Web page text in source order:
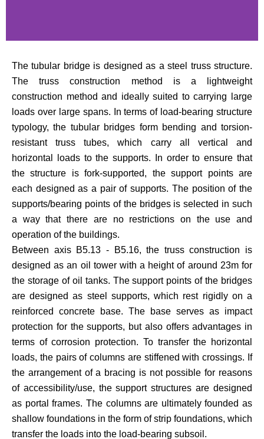
The tubular bridge is designed as a steel truss structure.
The truss construction method is a lightweight
construction method and ideally suited to carrying large
loads over large spans. In terms of load-bearing structure
typology, the tubular bridges form bending and torsion-
resistant truss tubes, which carry all vertical and
horizontal loads to the supports. In order to ensure that
the structure is fork-supported, the support points are
each designed as a pair of supports. The position of the
supports/bearing points of the bridges is selected in such
a way that there are no restrictions on the use and
operation of the buildings.
Between axis B5.13 - B5.16, the truss construction is
designed as an oil tower with a height of around 23m for
the storage of oil tanks. The support points of the bridges
are designed as steel supports, which rest rigidly on a
reinforced concrete base. The base serves as impact
protection for the supports, but also offers advantages in
terms of corrosion protection. To transfer the horizontal
loads, the pairs of columns are stiffened with crossings. If
the arrangement of a bracing is not possible for reasons
of accessibility/use, the support structures are designed
as portal frames. The columns are ultimately founded as
shallow foundations in the form of strip foundations, which
transfer the loads into the load-bearing subsoil.